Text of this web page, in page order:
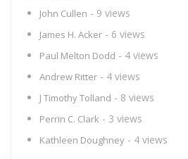
John Cullen - 9 views
James H. Acker - 6 views
Paul Melton Dodd - 4 views
Andrew Ritter - 4 views
J Timothy Tolland - 8 views
Perrin C. Clark - 3 views
Kathleen Doughney - 4 views